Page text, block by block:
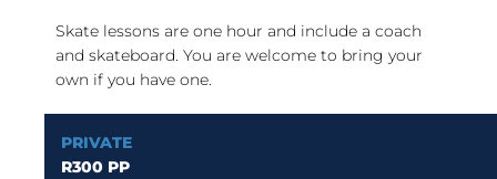
Skate lessons are one hour and include a coach
and skateboard. You are welcome to bring your
own if you have one.
PRIVATE
R300 PP